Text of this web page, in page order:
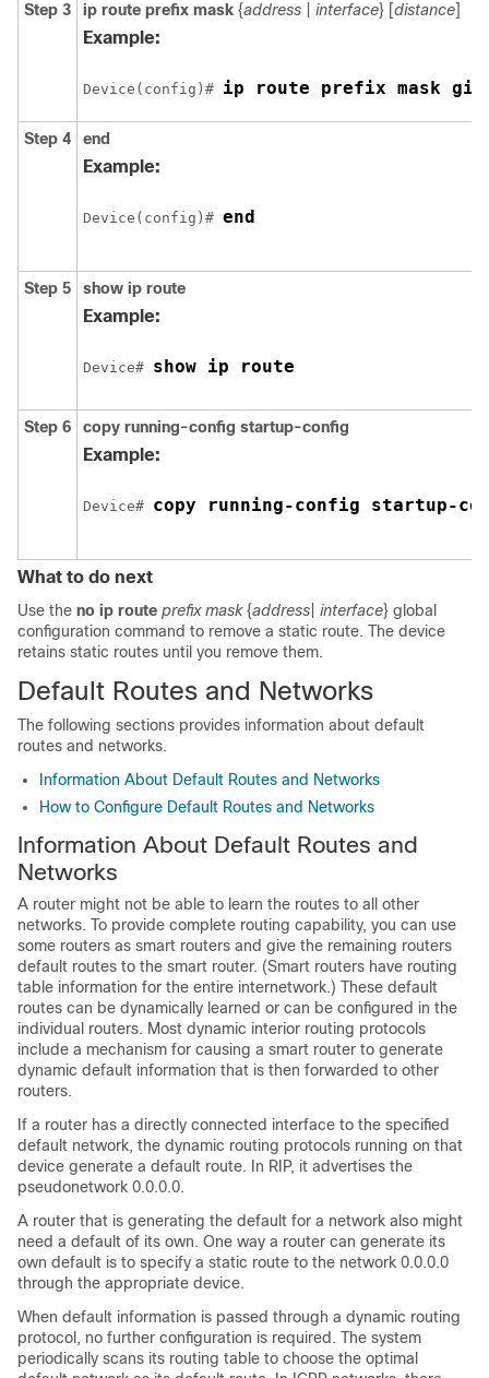
Step 3 ip route prefix mask {address interface} [distance]
Example:
Device(config)# ip route prefix mask
Step 4 end
Example:
Device(config)# end
Step 5 show ip route
Example:
Device#
Step 6 copy running-config startup-config
Example:
Device# copy running-config startup-
What to do next
Use the no ip route prefix mask{address interface} global
configuration command to remove a static route. The device
retains static routes until you remove them.
Default Routes and Networks
The following sections provides information about default
routes and networks.
Information About Default Routes and Networks
How to Configure Default Routes and Networks
Information About Default Routes and
Networks
A router might not be able to learn the routes to all other
networks. To provide complete routing capability, you can use
some routers as smart routers and give the remaining routers
default routes to the smart router. (Smart routers have routing
table information for the entire internetwork.) These default
routes can be dynamically learned or can be configured in the
individual routers. Most dynamic interior routing protocols
include a mechanism for causing a smart router to generate
dynamic default information that is then forwarded to other
routers.
If a router has a directly connected interface to the specified
default network, the dynamic routing protocols running on that
device generate a default route. In RIP, it advertises the
pseudonetwork 0.0.0.0.
A router that is generating the default for a network also might
need a default of its own. One way a router can generate its
own default is to specify a static route to the network 0.0.0.0
through the appropriate device.
When default information is passed through a dynamic routing
protocol, no further configuration is required. The system
periodically scans its routing table to choose the optimal